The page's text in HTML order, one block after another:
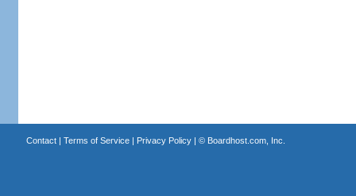
Contact| Terms of Service| Privacy Policy| © Boardhost.com, Inc.